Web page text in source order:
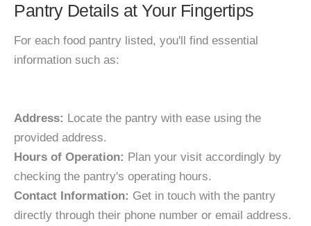
Pantry Details at Your Fingertips
For each food pantry listed, you'll find essential
information such as:
Address: Locate the pantry with ease using the
provided address.
Hours of Operation: Plan your visit accordingly by
checking the pantry's operating hours.
Contact Information: Get in touch with the pantry
directly through their phone number or email address.